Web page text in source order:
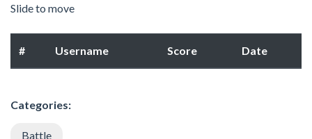
Slide to move
# Username Score Date
Categories:
Battle